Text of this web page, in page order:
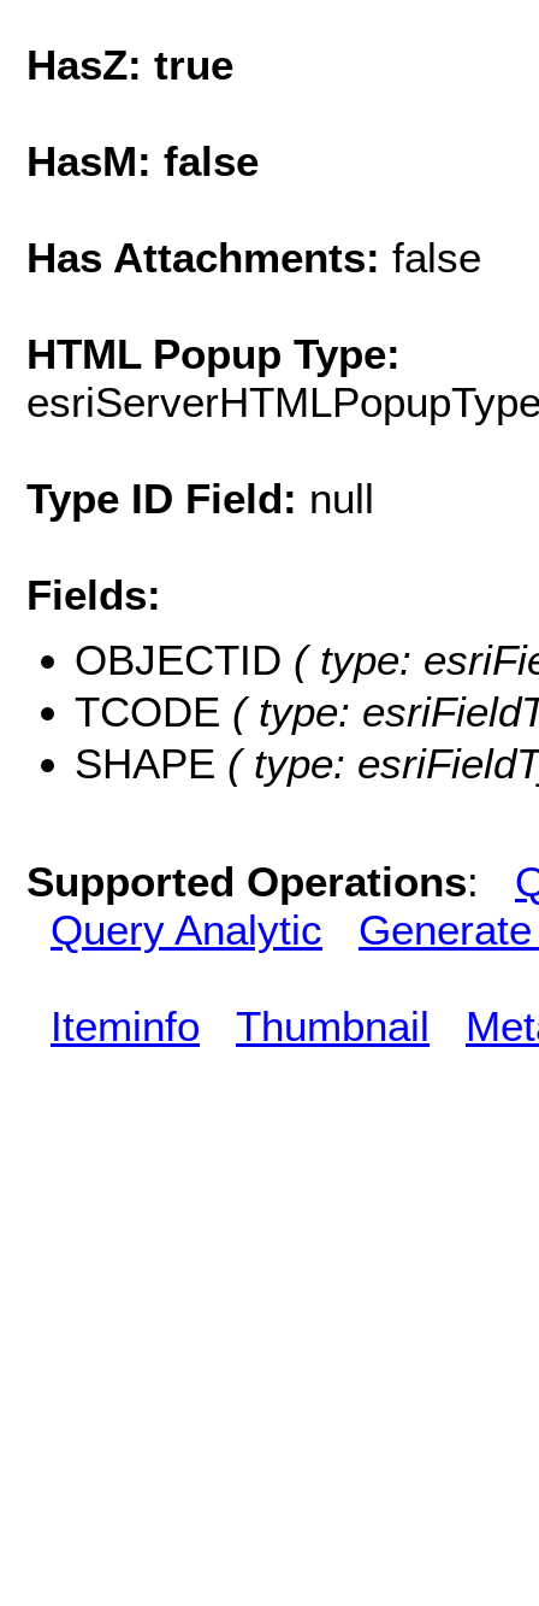
HasZ: true
HasM: false
Has Attachments: false
HTML Popup Type:
Type ID Field: null
Fields:
OBJECTID ( type:
TCODE ( type:
SHAPE ( type:
Supported Operations:
Query Analytic
Iteminfo Thumbnail